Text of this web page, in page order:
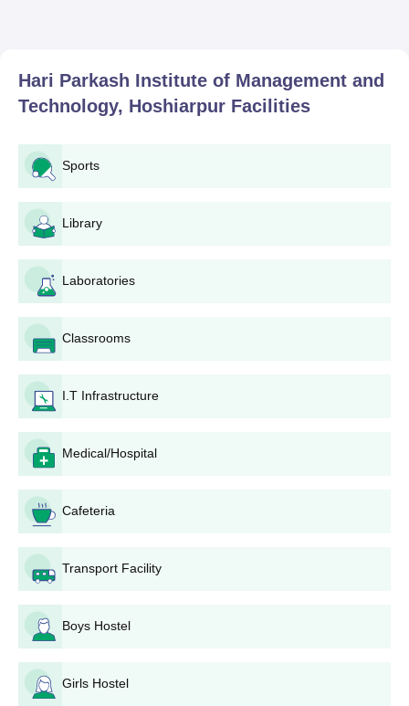
Hari Parkash Institute of Management and
Technology, Hoshiarpur Facilities
Sports
Library
Laboratories
Classrooms
I.T Infrastructure
Medical/Hospital
Cafeteria
Transport Facility
Boys Hostel
Girls Hostel